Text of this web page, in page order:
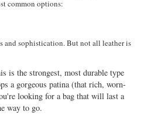
common options:
and sophistication. But not all leather is
is the strongest, most durable type
a gorgeous patina (that rich, worn-
looking for a bag that will last a
way to go.